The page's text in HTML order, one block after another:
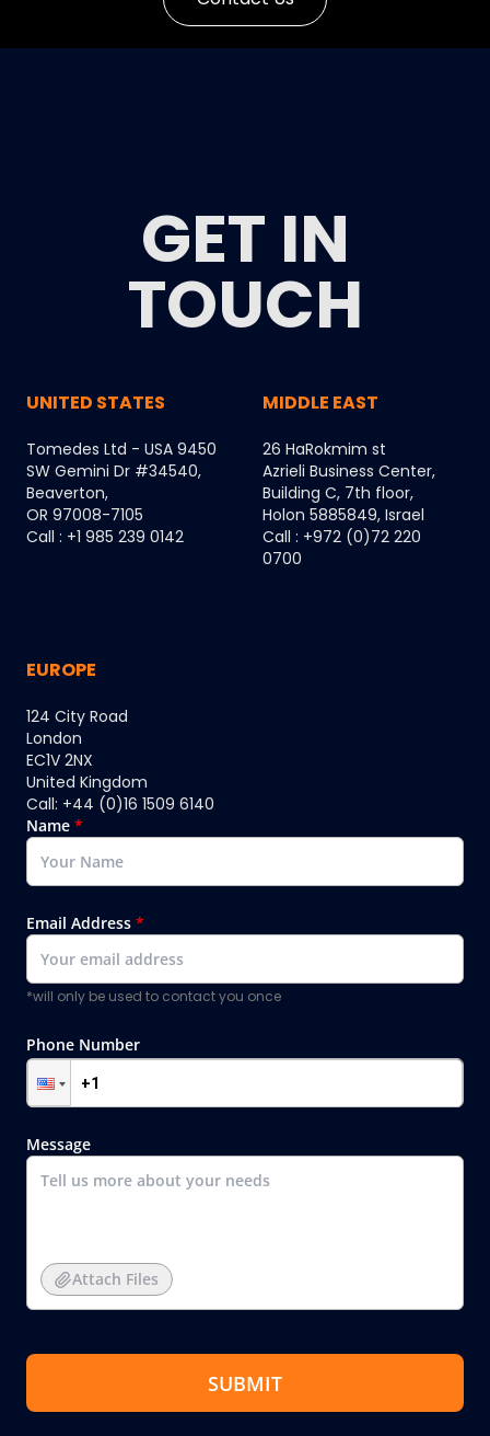
GET IN
TOUCH
UNITED STATES
Tomedes Ltd - USA 9450
SW Gemini Dr #34540,
Beaverton,
OR 97008-7105
Call : +1 985 239 0142
MIDDLE EAST
26 HaRokmim st
Azrieli Business Center,
Building C, 7th floor,
Holon 5885849, Israel
Call : +972 (0)72 220
0700
EUROPE
124 City Road
London
EC1V 2NX
United Kingdom
Call: +44 (0)16 1509 6140
Name *
Email Address *
*will only be used to contact you once
Phone Number
Message
Attach Files
SUBMIT